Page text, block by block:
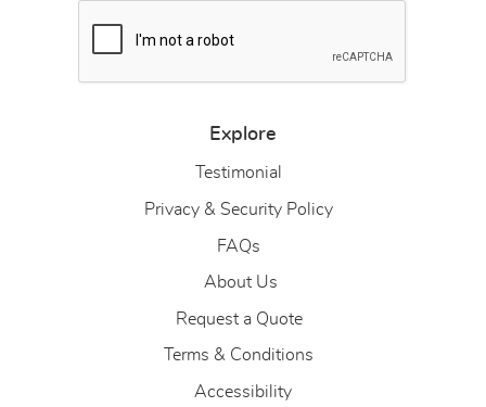
Explore
Testimonial
Privacy & Security Policy
FAQs
About Us
About Us
Request a Quote
Terms & Conditions
Accessibility